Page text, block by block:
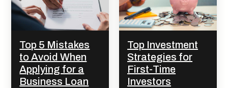
Top 5 Mistakes
to Avoid When
Applying for a
Business Loan
Top Investment
Strategies for
First-Time
Investors